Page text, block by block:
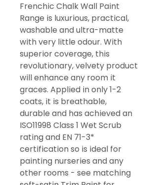
Frenchic Chalk Wall Paint
Range is luxurious, practical,
washable and ultra-matte
with very little odour. With
superior coverage, this
revolutionary, velvety product
will enhance any room it
graces. Applied in only 1-2
coats, it is breathable,
durable and has achieved an
ISO11998 Class 1 Wet Scrub
rating and EN 71-3*
certification so is ideal for
painting nurseries and any
other rooms - see matching